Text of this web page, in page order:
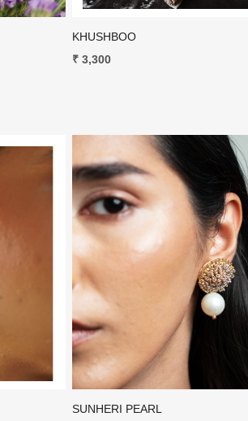
KHUSHBOO
₹ 3,300
Loading...
SUNHERI PEARL